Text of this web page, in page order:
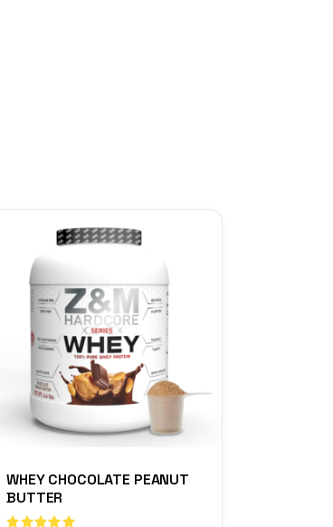
WHEY CHOCOLATE PEANUT
BUTTER